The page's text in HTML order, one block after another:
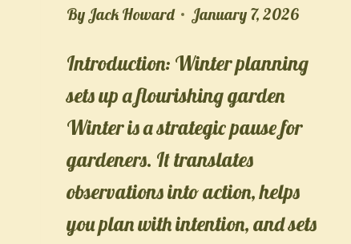
By Jack Howard January 7, 2026
Introduction: Winter planning
sets up a flourishing garden
Winter is a strategic pause for
gardeners. It translates
observations into action, helps
you plan with intention, and sets